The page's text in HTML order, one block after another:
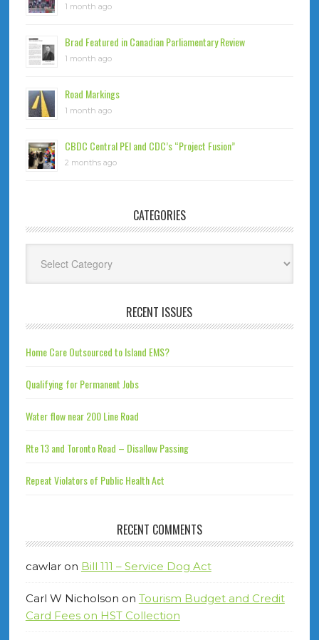
1 month ago
Brad Featured in Canadian Parliamentary Review
1 month ago
Road Markings
1 month ago
CBDC Central PEI and CDC’s “Project Fusion”
2 months ago
CATEGORIES
RECENT ISSUES
Home Care Outsourced to Island EMS?
Qualifying for Permanent Jobs
Water flow near 200 Line Road
Rte 13 and Toronto Road – Disallow Passing
Repeat Violators of Public Health Act
RECENT COMMENTS
cawlaron Bill 111 – Service Dog Act
Carl W Nicholson on Tourism Budget and Credit
Card Fees on HST Collection